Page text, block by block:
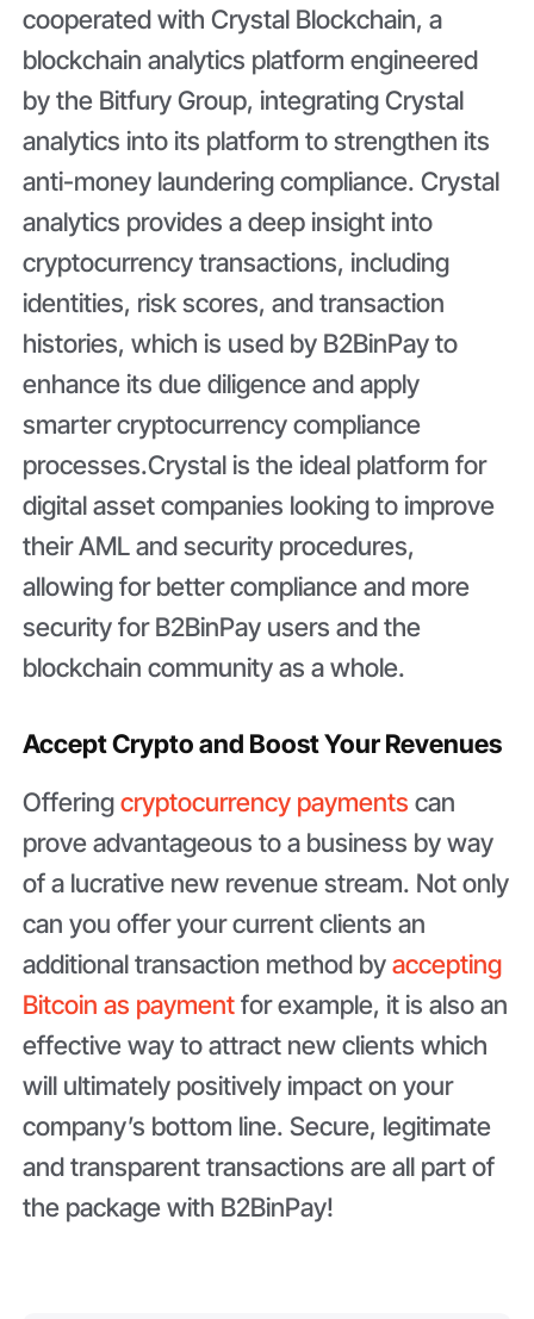
cooperated with Crystal Blockchain, a
blockchain analytics platform engineered
by the Bitfury Group, integrating Crystal
analytics into its platform to strengthen its
anti-money laundering compliance. Crystal
analytics provides a deep insight into
cryptocurrency transactions, including
identities, risk scores, and transaction
histories, which is used by B2BinPay to
enhance its due diligence and apply
smarter cryptocurrency compliance
processes.Crystal is the ideal platform for
digital asset companies looking to improve
their AML and security procedures,
allowing for better compliance and more
security for B2BinPay users and the
blockchain community as a whole.
Accept Crypto and Boost Your Revenues
Offeringcryptocurrency payments can
prove advantageous to a business by way
of a lucrative new revenue stream. Not only
can you offer your current clients an
additional transaction method byaccepting
Bitcoin as paymentfor example, it is also an
effective way to attract new clients which
will ultimately positively impact on your
company’s bottom line. Secure, legitimate
and transparent transactions are all part of
the package with B2BinPay!